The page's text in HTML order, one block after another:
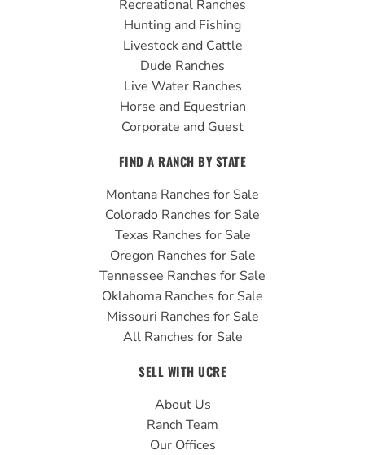
o
k
e
r
a
m
Recreational Ranches
Hunting and Fishing
Livestock and Cattle
Dude Ranches
Live Water Ranches
Horse and Equestrian
Corporate and Guest
FIND A RANCH BY STATE
Montana Ranches for Sale
Colorado Ranches for Sale
Texas Ranches for Sale
Oregon Ranches for Sale
Tennessee Ranches for Sale
Oklahoma Ranches for Sale
Missouri Ranches for Sale
All Ranches for Sale
SELL WITH UCRE
About Us
Ranch Team
Our Offices